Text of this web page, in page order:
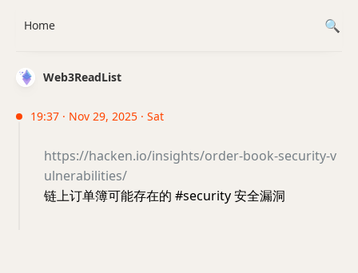
Web3ReadList
19:37 · Nov 29, 2025 · Sat
https://hacken.io/insights/order-book-security-v
ulnerabilities/
链上订单簿可能存在的 #security 安全漏洞
Home